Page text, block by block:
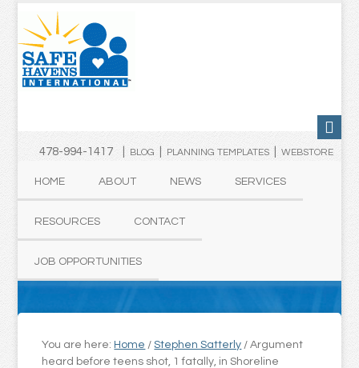
478-994-1417 | BLOG PLANNING TEMPLATES| WEBSTORE
HOME ABOUT NEWS SERVICES
RESOURCES CONTACT
JOB OPPORTUNITIES
You are here: Home / Stephen Satterly / Argument
heard before teens shot, 1 fatally, in Shoreline